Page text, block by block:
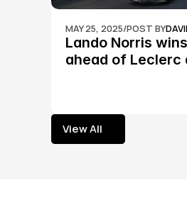
MAY 25, 2025/POST BY
Lando Norris
ahead of Leclerc
View All
View All